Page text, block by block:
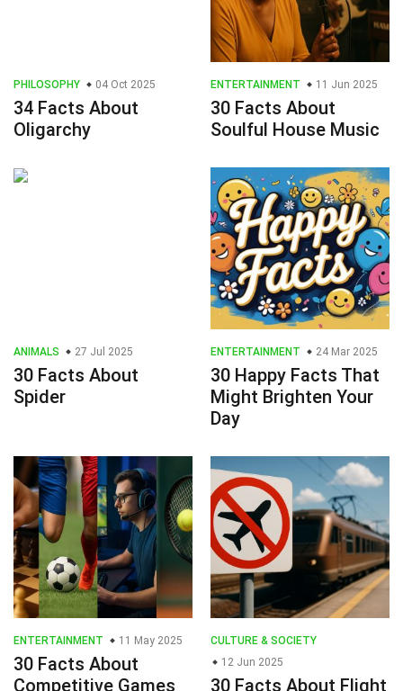
PHILOSOPHY 04 Oct 2025
34 Facts About
Oligarchy
ENTERTAINMENT 11 Jun 2025
30 Facts About
Soulful House Music
ANIMALS 27 Jul 2025
30 Facts About
Spider
ENTERTAINMENT 24 Mar 2025
30 Happy Facts That
Might Brighten Your
Day
ENTERTAINMENT 11 May 2025
30 Facts About
Competitive Games
CULTURE & SOCIETY
12 Jun 2025
30 Facts About Flight